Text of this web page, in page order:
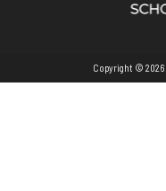
Copyright © 2026